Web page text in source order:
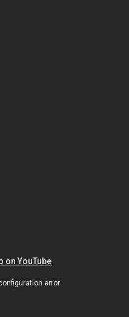
on YouTube
error